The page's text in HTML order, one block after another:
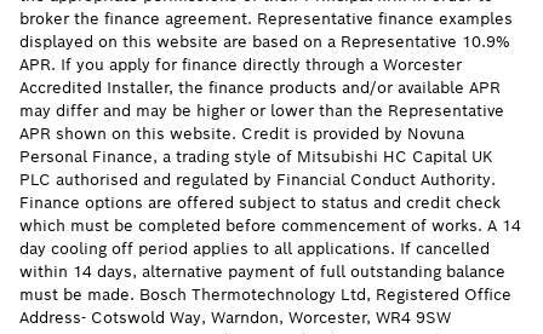
broker the finance agreement. Representative finance examples
displayed on this website are based on a Representative 10.9%
APR. If you apply for finance directly through a Worcester
Accredited Installer, the finance products and/or available APR
may differ and may be higher or lower than the Representative
APR shown on this website. Credit is provided by Novuna
Personal Finance, a trading style of Mitsubishi HC Capital UK
PLC authorised and regulated by Financial Conduct Authority.
Finance options are offered subject to status and credit check
which must be completed before commencement of works. A 14
day cooling off period applies to all applications. If cancelled
within 14 days, alternative payment of full outstanding balance
must be made. Bosch Thermotechnology Ltd, Registered Office
Address- Cotswold Way, Warndon, Worcester, WR4 9SW